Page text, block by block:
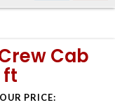
Cab
ft
PRICE: